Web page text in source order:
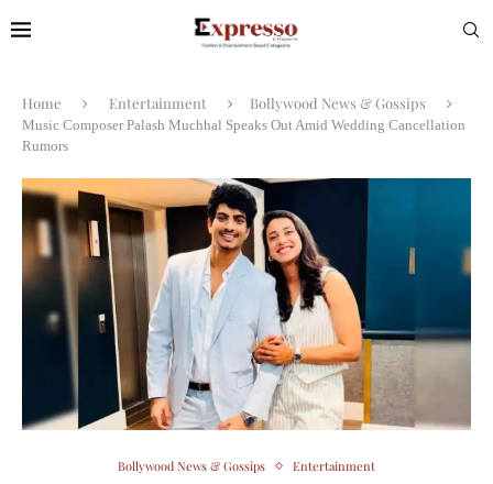
Home Entertainment Bollywood News & Gossips
Music Composer Palash Muchhal Speaks Out Amid Wedding Cancellation
Rumors
Bollywood News & Gossips Entertainment